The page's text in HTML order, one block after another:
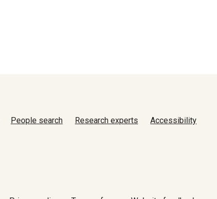
People search Research experts Accessibility